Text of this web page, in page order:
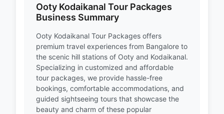
Ooty Kodaikanal Tour Packages
Business Summary
Ooty Kodaikanal Tour Packages offers
premium travel experiences from Bangalore to
the scenic hill stations of Ooty and Kodaikanal.
Specializing in customized and affordable
tour packages, we provide hassle-free
bookings, comfortable accommodations, and
guided sightseeing tours that showcase the
beauty and charm of these popular